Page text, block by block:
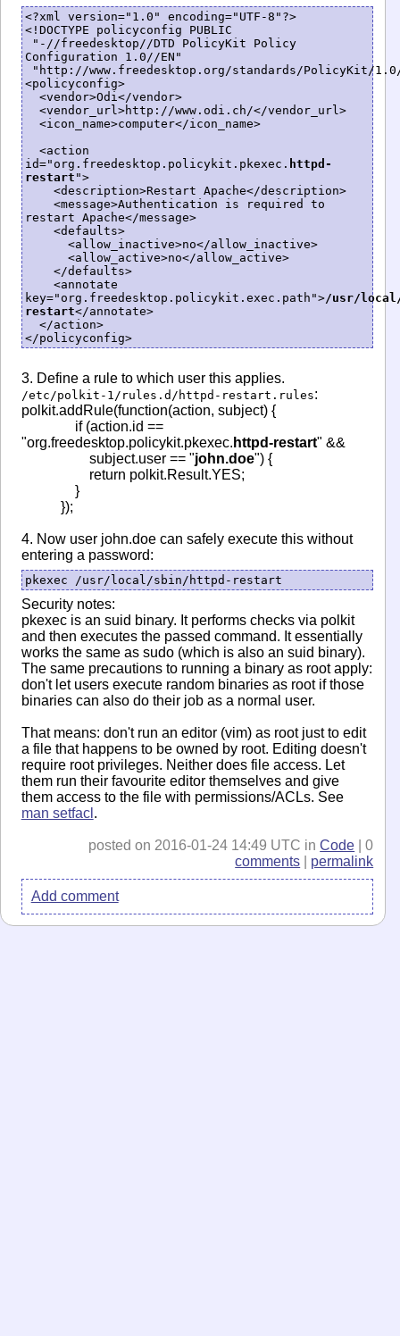
<?xml version="1.0" encoding="UTF-8"?>
<!DOCTYPE policyconfig PUBLIC
"-//freedesktop//DTD PolicyKit Policy
Configuration 1.0//EN"
"http://www.freedesktop.org/standards/PolicyKit/
<policyconfig>
<vendor>Odi</vendor>
<vendor_url>http://www.odi.ch/</vendor_url>
<icon_name>computer</icon_name>
<action
id="org.freedesktop.policykit.pkexec. httpd-
restart ">
<description>Restart Apache</description>
<message>Authentication is required to
restart Apache</message>
<defaults>
<allow_inactive>no</allow_inactive>
<allow_active>no</allow_active>
</defaults>
<annotate
key="org.freedesktop.policykit.exec.path">/usr/
restart</annotate>
</action>
</policyconfig>
3. Define a rule to which user this applies.
/etc/polkit-1/rules.d/httpd-restart.rules:
polkit.addRule(function(action, subject) {
if (action.id ==
"org.freedesktop.policykit.pkexec. httpd-restart" &&
subject.user == "john.doe") {
return polkit.Result.YES;
}
});
4. Now user john.doe can safely execute this without
entering a password:
pkexec /usr/local/sbin/httpd-restart
Security notes:
pkexec is an suid binary. It performs checks via polkit
and then executes the passed command. It essentially
works the same as sudo (which is also an suid binary).
The same precautions to running a binary as root apply:
don't let users execute random binaries as root if those
binaries can also do their job as a normal user.
That means: don't run an editor (vim) as root just to edit
a file that happens to be owned by root. Editing doesn't
require root privileges. Neither does file access. Let
them run their favourite editor themselves and give
them access to the file with permissions/ACLs. See
man setfacl .
posted on 2016-01-24 14:49 UTC inCode | 0
comments
permalink
Add comment